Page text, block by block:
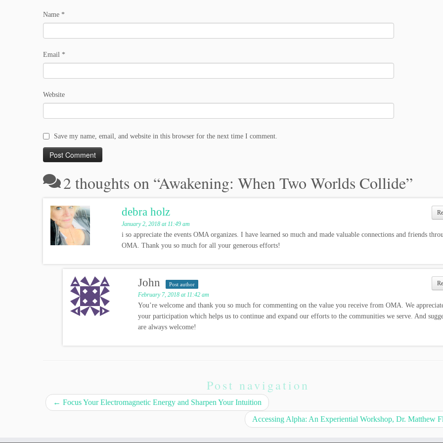
Name *
Email *
Website
Save my name, email, and website in this browser for the next time I comment.
2 thoughts on “Awakening: When Two Worlds Collide”
debra holz
January 2, 2018 at 11:49 am
i so appreciate the events OMA organizes. I have learned so much and made valuable connections and friends
OMA. Thank you so much for all your generous efforts!
John Post author
February 7, 2018 at 11:42 am
You’re welcome and thank you so much for commenting on the value you receive from OMA. We
your participation which helps us to continue and expand our efforts to the communities we serve. And
are always welcome!
Post navigation
← Focus Your Electromagnetic Energy and Sharpen Your Intuition
Accessing Alpha: An Experiential Workshop, Dr. Matthew